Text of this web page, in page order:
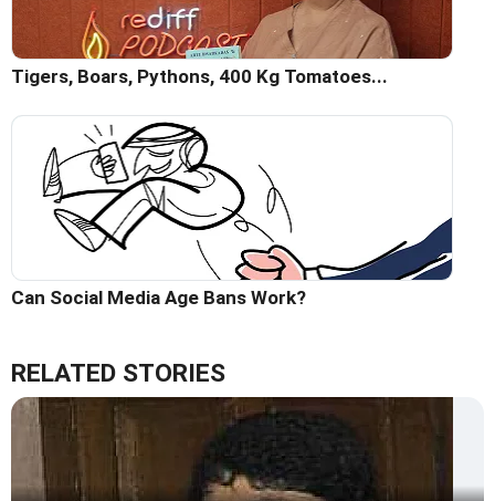
Tigers, Boars, Pythons, 400 Kg Tomatoes...
Can Social Media Age Bans Work?
RELATED STORIES